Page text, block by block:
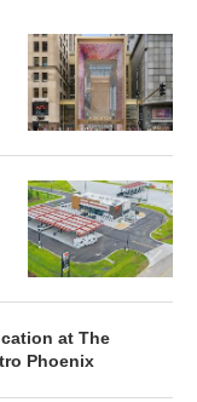
at The
Phoenix